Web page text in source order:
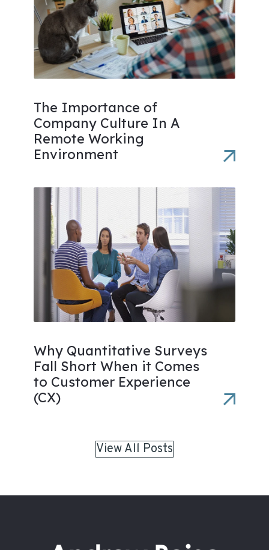
The Importance of
Company Culture In A
Remote Working
Environment
Why Quantitative Surveys
Fall Short When it Comes
to Customer Experience
(CX)
View All Posts